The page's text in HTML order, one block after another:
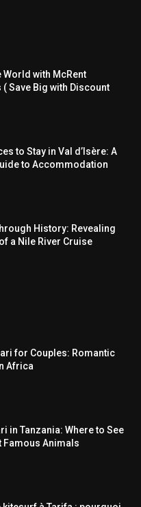
World with McRent
Save Big with Discount
to Stay in Val d’Isère: A
to Accommodation
History: Revealing
a Nile River Cruise
for Couples: Romantic
Africa
in Tanzania: Where to See
Famous Animals